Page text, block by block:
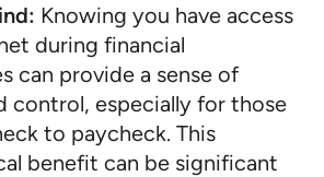
Knowing you have access
during financial
can provide a sense of
control, especially for those
to paycheck. This
benefit can be significant